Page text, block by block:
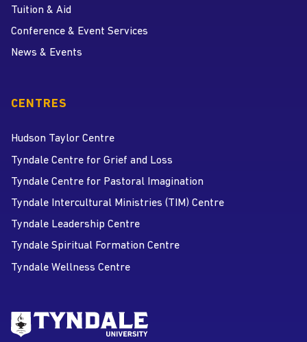
Tuition & Aid
Conference & Event Services
News & Events
CENTRES
Hudson Taylor Centre
Tyndale Centre for Grief and Loss
Tyndale Centre for Pastoral Imagination
Tyndale Intercultural Ministries (TIM) Centre
Tyndale Leadership Centre
Tyndale Spiritual Formation Centre
Tyndale Wellness Centre